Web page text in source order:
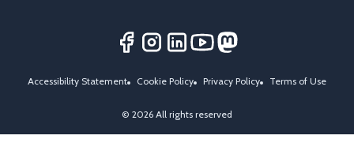
Accessibility Statement Cookie Policy Privacy Policy Terms of Use
© 2026 All rights reserved